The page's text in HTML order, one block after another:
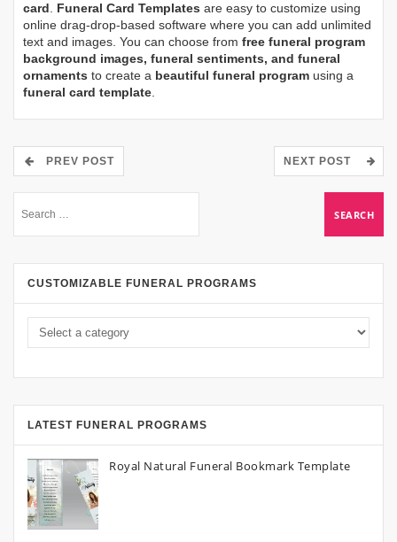
card. Funeral Card Templates are easy to customize using
online drag-drop-based software where you can add unlimited
text and images. You can choose from free funeral program
background images, funeral sentiments, and funeral
ornaments to create a beautiful funeral program using a
funeral card template.
PREV POST NEXT POST
CUSTOMIZABLE FUNERAL PROGRAMS
LATEST FUNERAL PROGRAMS
Royal Natural Funeral Bookmark Template